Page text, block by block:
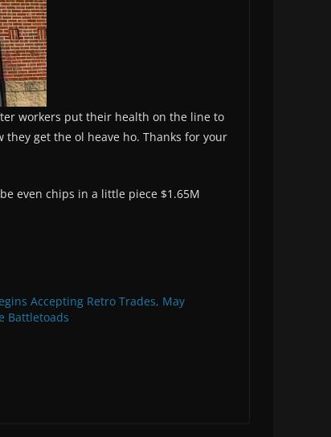
workers put their health on the line to
get the ol heave ho. Thanks for your
even chips in a little piece $1.65M
Accepting Retro Trades, May
Battletoads